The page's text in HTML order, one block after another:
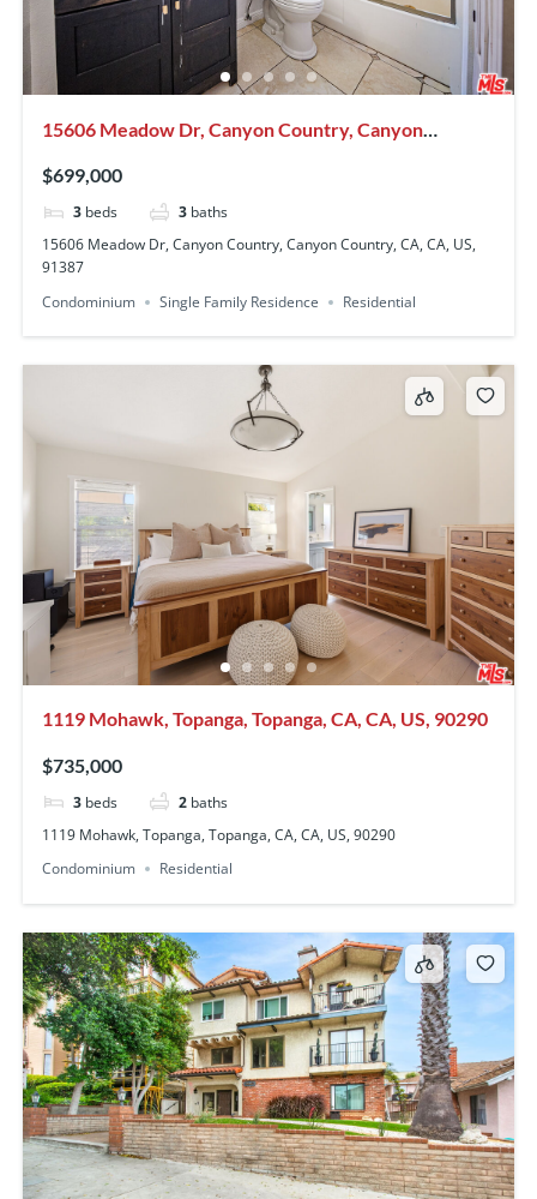
15606 Meadow Dr, Canyon Country, Canyon
$699,000
3 beds 3 baths
15606 Meadow Dr, Canyon Country, Canyon Country, CA, CA, US,
91387
Condominium
Single Family Residence Residential
1119 Mohawk, Topanga, Topanga, CA, CA, US, 90290
$735,000
3 beds 2 baths
1119 Mohawk, Topanga, Topanga, CA, CA, US, 90290
Condominium
Residential